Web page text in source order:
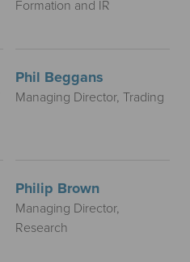
Formation and IR
Phil Beggans
Managing Director, Trading
Philip Brown
Managing Director,
Research